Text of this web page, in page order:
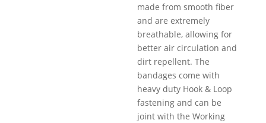
made from smooth fiber
and are extremely
breathable, allowing for
better air circulation and
dirt repellent. The
bandages come with
heavy duty Hook & Loop
fastening and can be
joint with the Working